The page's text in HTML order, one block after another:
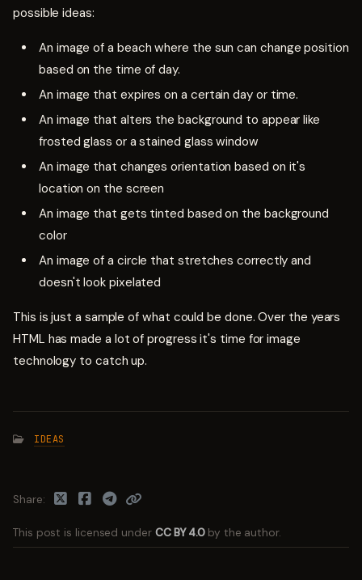
possible ideas:
An image of a beach where the sun can change position
based on the time of day.
An image that expires on a certain day or time.
An image that alters the background to appear like
frosted glass or a stained glass window
An image that changes orientation based on it's
location on the screen
An image that gets tinted based on the background
color
An image of a circle that stretches correctly and
doesn't look pixelated
This is just a sample of what could be done. Over the years
HTML has made a lot of progress it's time for image
technology to catch up.
IDEAS
This post is licensed under CC BY 4.0 by the author.
Share